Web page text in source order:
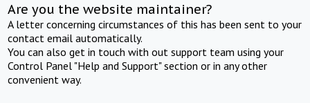
Are you the website maintainer?
A letter concerning circumstances of this has been sent to your
contact email automatically.
You can also get in touch with out support team using your
Control Panel "Help and Support" section or in any other
convenient way.